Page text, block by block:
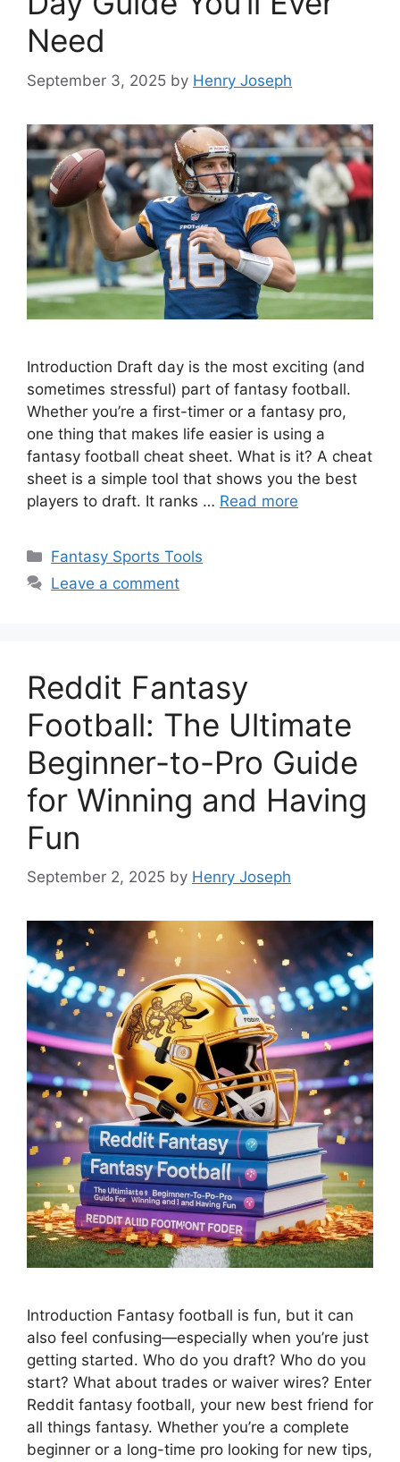
Need
September 3, 2025 by Henry Joseph
Introduction Draft day is the most exciting (and
sometimes stressful) part of fantasy football.
Whether you’re a first-timer or a fantasy pro,
one thing that makes life easier is using a
fantasy football cheat sheet. What is it? A cheat
sheet is a simple tool that shows you the best
players to draft. It ranks … Read more
Categories
Fantasy Sports Tools
Leave a comment
Reddit Fantasy
Football: The Ultimate
Beginner-to-Pro Guide
for Winning and Having
Fun
September 2, 2025 by Henry Joseph
Introduction Fantasy football is fun, but it can
also feel confusing—especially when you’re just
getting started. Who do you draft? Who do you
start? What about trades or waiver wires? Enter
Reddit fantasy football, your new best friend for
all things fantasy. Whether you’re a complete
beginner or a long-time pro looking for new tips,